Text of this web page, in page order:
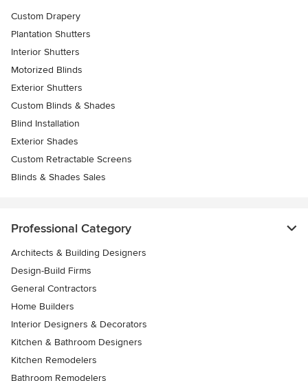
Custom Drapery
Plantation Shutters
Interior Shutters
Motorized Blinds
Exterior Shutters
Custom Blinds & Shades
Blind Installation
Exterior Shades
Custom Retractable Screens
Blinds & Shades Sales
Professional Category
Architects & Building Designers
Design-Build Firms
General Contractors
Home Builders
Interior Designers & Decorators
Kitchen & Bathroom Designers
Kitchen Remodelers
Bathroom Remodelers